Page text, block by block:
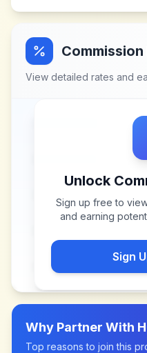
Commission
View detailed rates and
Unlock
Sign up free to
and earning
Sign
Why Partner With
Top reasons to join this